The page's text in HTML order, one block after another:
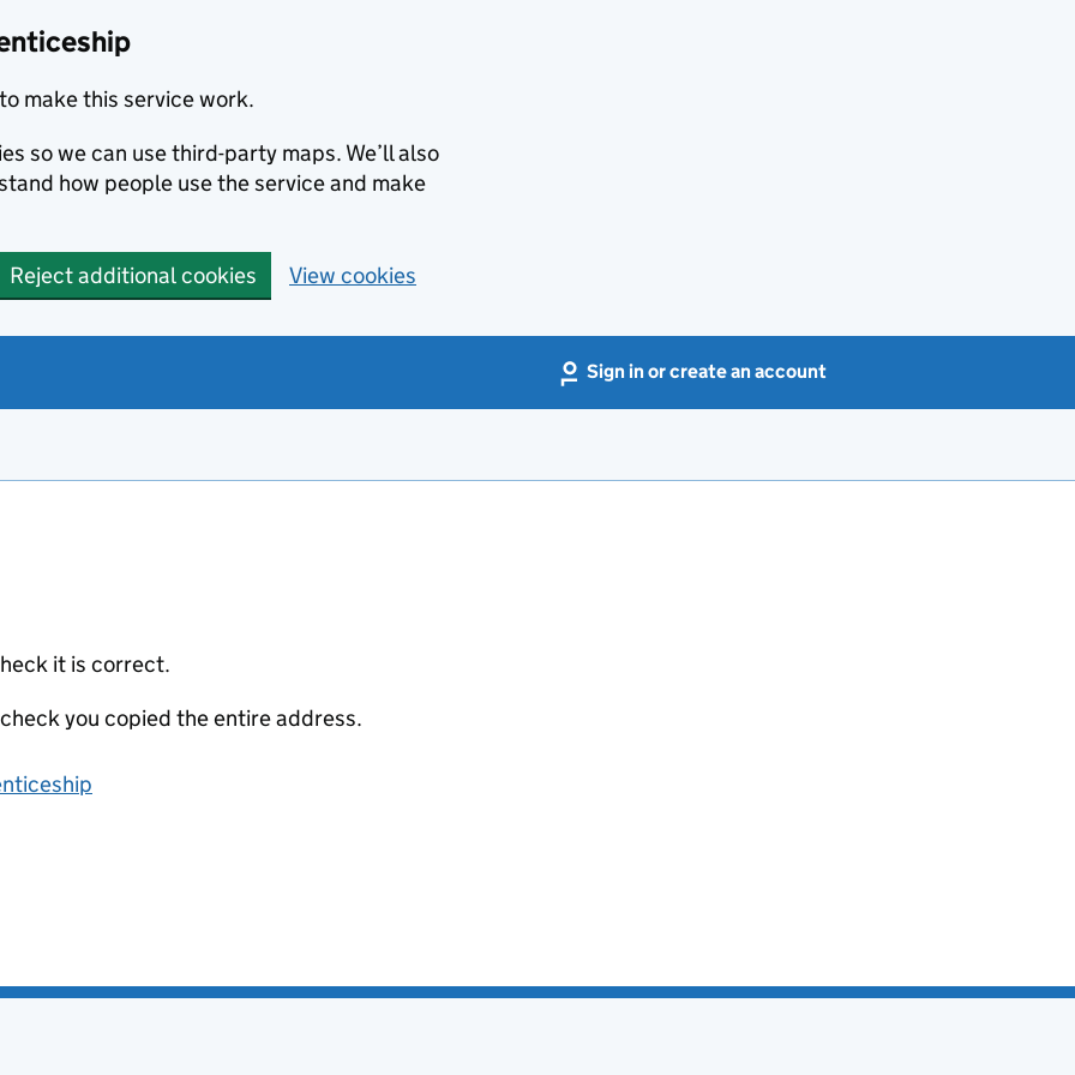
make this service work.
so we can use third-party maps. We’ll also
how people use the service and make
Reject additional cookies View cookies
Sign in or create an account
it is correct.
you copied the entire address.